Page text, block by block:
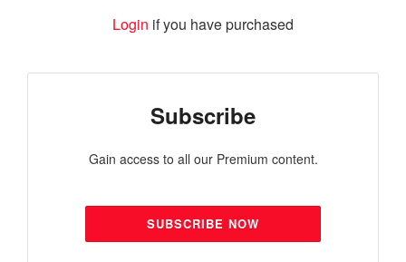
Login if you have purchased
Subscribe
Gain access to all our Premium content.
SUBSCRIBE NOW